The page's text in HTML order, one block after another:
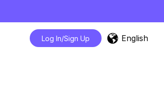
Log In/Sign Up English